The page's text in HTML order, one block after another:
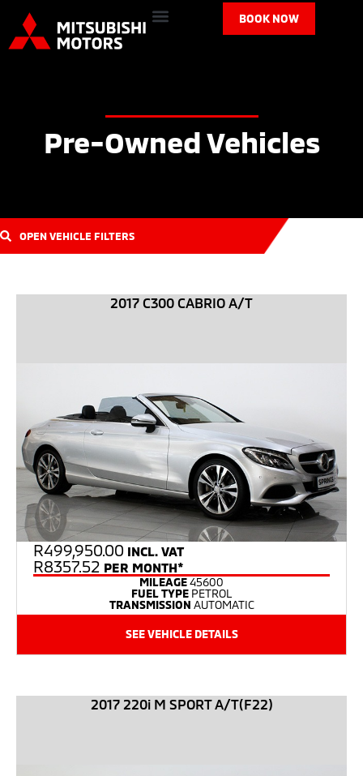
BOOK NOW
Pre-Owned Vehicles
OPEN VEHICLE FILTERS
2017 C300 CABRIO A/T
R499,950.00 INCL. VAT
R8357.52 PER MONTH*
MILEAGE45600
FUEL TYPE PETROL
TRANSMISSION AUTOMATIC
SEE VEHICLE DETAILS
2017 220i M SPORT A/T(F22)